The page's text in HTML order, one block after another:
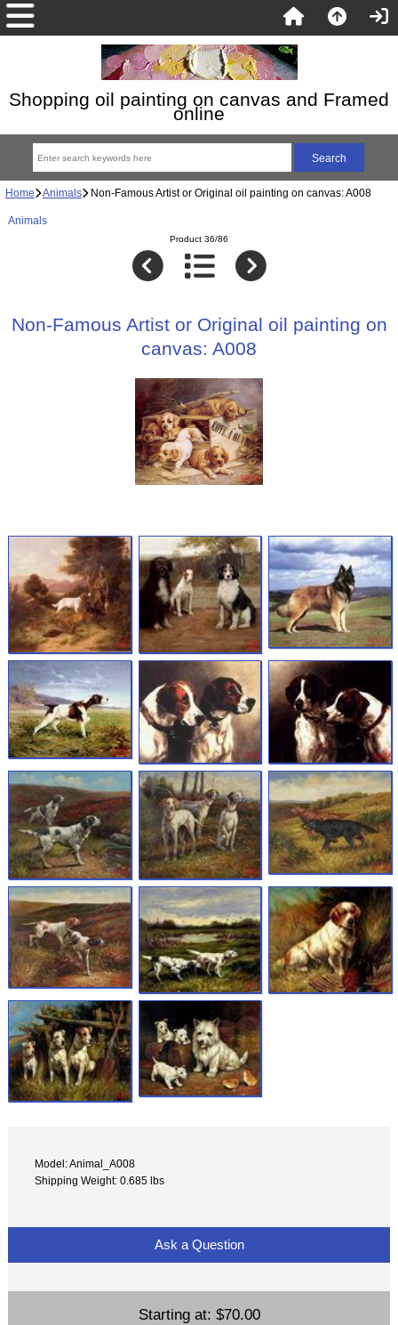
Shopping oil painting on canvas and Framed
online
Home Animals Non-Famous Artist or Original oil painting on canvas: A008
Animals
Product 36/86
Non-Famous Artist or Original oil painting on
canvas: A008
Model: Animal_A008
Shipping Weight: 0.685 lbs
Ask a Question
Starting at: $70.00